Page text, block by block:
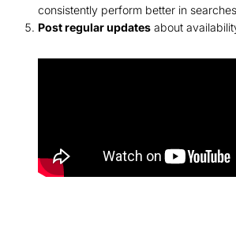
consistently perform better in
Post regular updates about